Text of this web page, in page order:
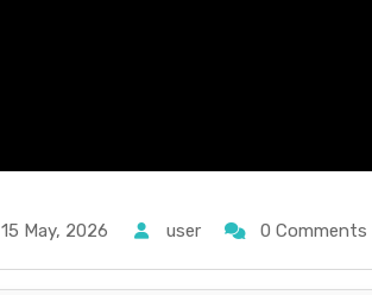
15 May, 2026 user 0 Comments